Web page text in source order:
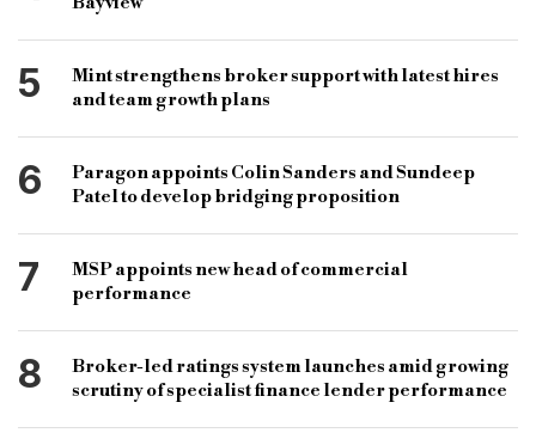
5
Mint strengthens broker support with latest hires
and team growth plans
6
Paragon appoints Colin Sanders and Sundeep
Patel to develop bridging proposition
7
MSP appoints new head of commercial
performance
8
Broker-led ratings system launches amid growing
scrutiny of specialist finance lender performance